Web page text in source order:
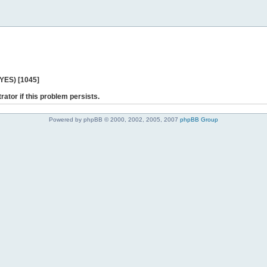
[1045]
if this problem persists.
Powered by phpBB © 2000, 2002, 2005, 2007 phpBB Group